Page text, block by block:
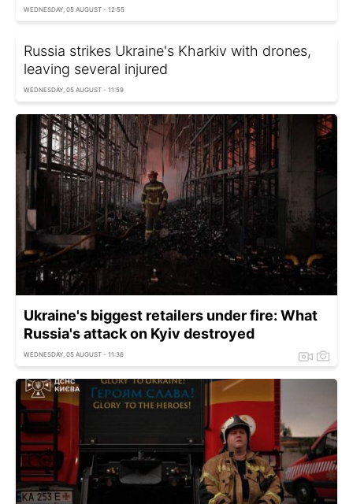
WEDNESDAY, 05 AUGUST - 12:55
Russia strikes Ukraine's Kharkiv with drones,
leaving several injured
WEDNESDAY, 05 AUGUST - 11:59
Ukraine's biggest retailers under fire: What
Russia's attack on Kyiv destroyed
WEDNESDAY, 05 AUGUST - 11:36